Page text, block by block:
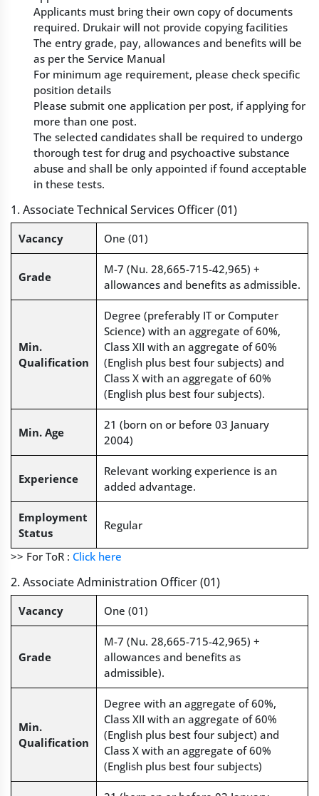
Applicants must bring their own copy of documents
required. Drukair will not provide copying facilities
The entry grade, pay, allowances and benefits will be
as per the Service Manual
For minimum age requirement, please check specific
position details
Please submit one application per post, if applying for
more than one post.
The selected candidates shall be required to undergo
thorough test for drug and psychoactive substance
abuse and shall be only appointed if found acceptable
in these tests.
1. Associate Technical Services Officer (01)
Vacancy One (01)
Grade
M-7 (Nu. 28,665-715-42,965) +
allowances and benefits as admissible.
Min.
Qualification
Degree (preferably IT or Computer
Science) with an aggregate of 60%,
Class XII with an aggregate of 60%
(English plus best four subjects) and
Class X with an aggregate of 60%
(English plus best four subjects).
Min. Age
21 (born on or before 03 January
2004)
Experience
Relevant working experience is an
added advantage.
Employment
Status
Regular
>> For ToR : Click here
2. Associate Administration Officer (01)
Vacancy One (01)
Grade
M-7 (Nu. 28,665-715-42,965) +
allowances and benefits as
admissible).
Min.
Qualification
Degree with an aggregate of 60%,
Class XII with an aggregate of 60%
(English plus best four subject) and
Class X with an aggregate of 60%
(English plus best four subjects)